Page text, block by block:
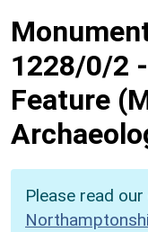
1228/0/2 -
Feature
Please read our